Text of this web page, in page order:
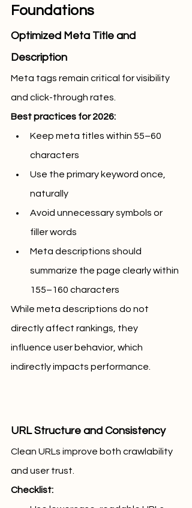
Foundations
Optimized Meta Title and
Description
Meta tags remain critical for visibility
and click-through rates.
Best practices for 2026:
Keep meta titles within 55–60
characters
Use the primary keyword once,
naturally
Avoid unnecessary symbols or
filler words
Meta descriptions should
summarize the page clearly within
155–160 characters
While meta descriptions do not
directly affect rankings, they
influence user behavior, which
indirectly impacts performance.
URL Structure and Consistency
Clean URLs improve both crawlability
and user trust.
Checklist: